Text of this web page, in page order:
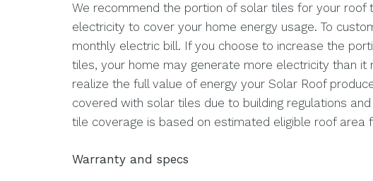
We recommend the portion of solar tiles for your roof
electricity to cover your home energy usage. To
monthly electric bill. If you choose to increase the
tiles, your home may generate more electricity than it
realize the full value of energy your Solar Roof
covered with solar tiles due to building regulations
tile coverage is based on estimated eligible roof area
Warranty and specs